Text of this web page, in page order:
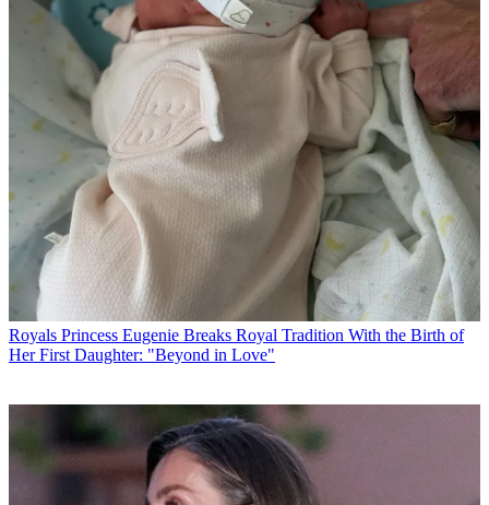
Royals Princess Eugenie Breaks Royal Tradition With the Birth of
Her First Daughter: "Beyond in Love"